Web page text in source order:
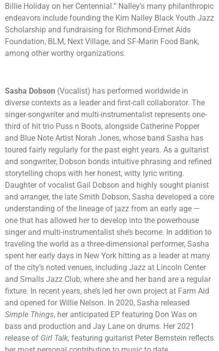
Billie Holiday on her Centennial.” Nalley’s many philanthropic
endeavors include founding the Kim Nalley Black Youth Jazz
Scholarship and fundraising for Richmond-Ermet Aids
Foundation, BLM, Next Village, and SF-Marin Food Bank,
among other worthy organizations.
Sasha Dobson (Vocalist) has performed worldwide in
diverse contexts as a leader and first-call collaborator. The
singer-songwriter and multi-instrumentalist represents one-
third of hit trio Puss n Boots, alongside Catherine Popper
and Blue Note Artist Norah Jones, whose band Sasha has
toured fairly regularly for the past eight years. As a guitarist
and songwriter, Dobson bonds intuitive phrasing and refined
storytelling chops with her honest, witty lyric writing.
Daughter of vocalist Gail Dobson and highly sought pianist
and arranger, the late Smith Dobson, Sasha developed a core
understanding of the lineage of jazz from an early age —
one that has allowed her to develop into the powerhouse
singer and multi-instrumentalist she’s become. In addition to
traveling the world as a three-dimensional performer, Sasha
spent her early days in New York hitting as a leader at many
of the city’s noted venues, including Jazz at Lincoln Center
and Smalls Jazz Club, where she and her band are a regular
fixture. In recent years, she’s led her own project at Farm Aid
and opened for Willie Nelson. In 2020, Sasha released
Simple Things, her anticipated EP featuring Don Was on
bass and production and Jay Lane on drums. Her 2021
release of Girl Talk, featuring guitarist Peter Bernstein reflects